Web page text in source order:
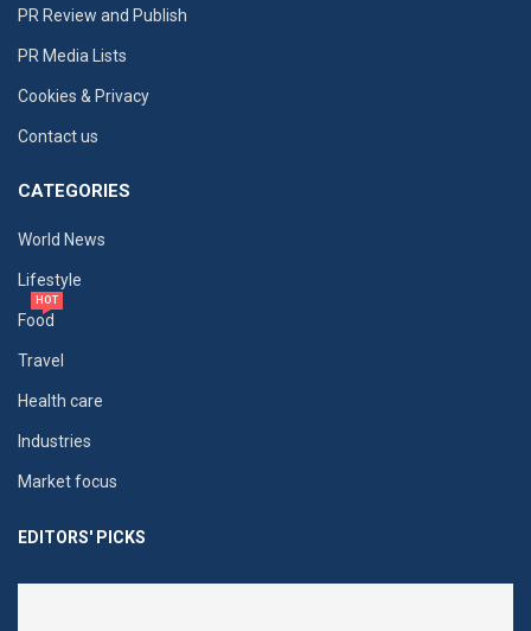
PR Review and Publish
PR Media Lists
Cookies & Privacy
Contact us
CATEGORIES
World News
Lifestyle
Food
HOT
Travel
Health care
Industries
Market focus
EDITORS' PICKS